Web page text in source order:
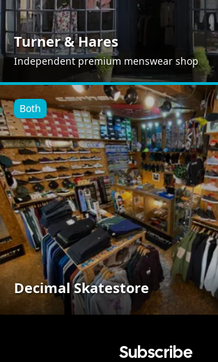
Turner & Hares
Independent premium menswear shop
Decimal Skatestore
Both
Subscribe